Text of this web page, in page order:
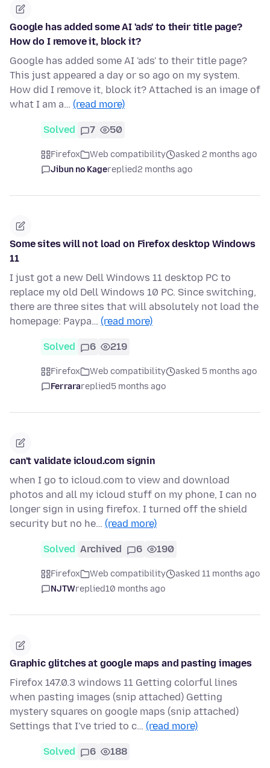
Google has added some AI 'ads' to their title page?
How do I remove it, block it?
Google has added some AI 'ads' to their title page?
This just appeared a day or so ago on my system.
How did I remove it, block it? Attached is an image of
what I am a… (read more)
Solved 7 50
Firefox Web compatibility
asked 2 months ago
Jibun no Kagereplied2 months ago
Some sites will not load on Firefox desktop Windows
11
I just got a new Dell Windows 11 desktop PC to
replace my old Dell Windows 10 PC. Since switching,
there are three sites that will absolutely not load the
homepage: Paypa… (read more)
Solved 6 219
Firefox Web compatibility
asked 5 months ago
Ferrarareplied5 months ago
can't validate icloud.com signin
when I go to icloud.com to view and download
photos and all my icloud stuff on my phone, I can no
longer sign in using firefox. I turned off the shield
security but no he… (read more)
Solved Archived 6 190
Firefox Web compatibility
asked 11 months ago
NJTWreplied10 months ago
Graphic glitches at google maps and pasting images
Firefox 147.0.3 windows 11 Getting colorful lines
when pasting images (snip attached) Getting
mystery squares on google maps (snip attached)
Settings that I've tried to c… (read more)
Solved 6 188